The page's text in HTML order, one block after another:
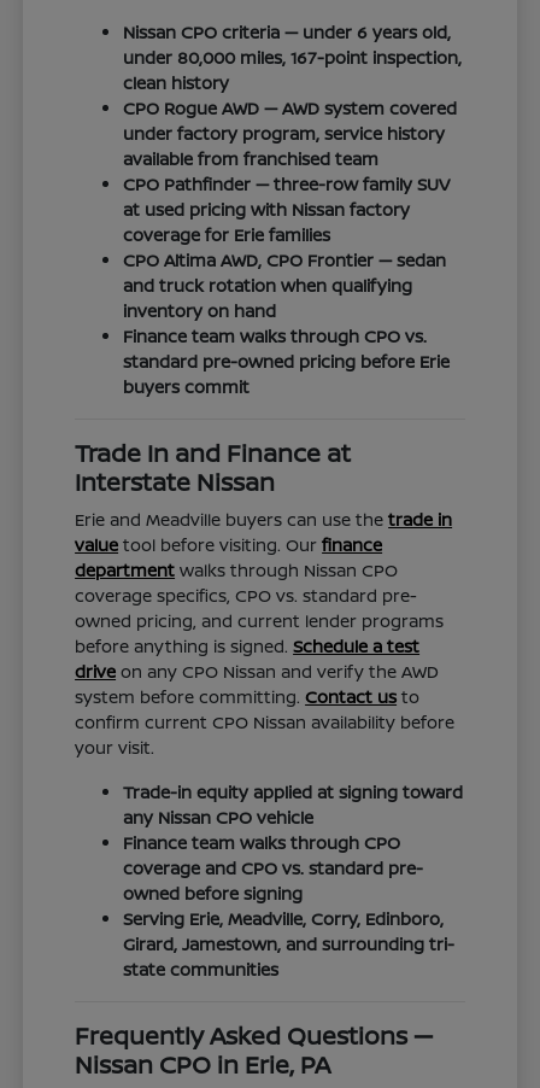
Nissan CPO criteria — under 6 years old,
under 80,000 miles, 167-point inspection,
clean history
CPO Rogue AWD — AWD system covered
under factory program, service history
available from franchised team
CPO Pathfinder — three-row family SUV
at used pricing with Nissan factory
coverage for Erie families
CPO Altima AWD, CPO Frontier — sedan
and truck rotation when qualifying
inventory on hand
Finance team walks through CPO vs.
standard pre-owned pricing before Erie
buyers commit
Trade In and Finance at
Interstate Nissan
Erie and Meadville buyers can use thetrade in
value tool before visiting. Ourfinance
department walks through Nissan CPO
coverage specifics, CPO vs. standard pre-
owned pricing, and current lender programs
before anything is signed.Schedule a test
drive on any CPO Nissan and verify the AWD
system before committing.Contact us to
confirm current CPO Nissan availability before
your visit.
Trade-in equity applied at signing toward
any Nissan CPO vehicle
Finance team walks through CPO
coverage and CPO vs. standard pre-
owned before signing
Serving Erie, Meadville, Corry, Edinboro,
Girard, Jamestown, and surrounding tri-
state communities
Frequently Asked Questions —
Nissan CPO in Erie, PA